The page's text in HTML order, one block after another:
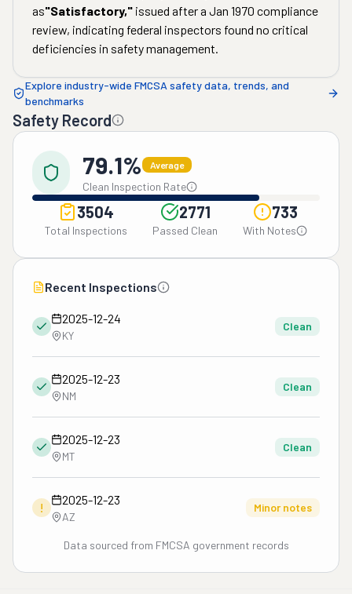
as"Satisfactory," issued after a Jan 1970 compliance
review, indicating federal inspectors found no critical
deficiencies in safety management.
Explore industry-wide FMCSA safety data, trends, and
benchmarks
Safety Record
79.1% Average
Clean Inspection Rate
3504
Total Inspections
2771
Passed Clean
733
With Notes
Recent Inspections
2025-12-24
KY
Clean
2025-12-23
NM
Clean
2025-12-23
MT
Clean
!
2025-12-23
AZ
Minor notes
Data sourced from FMCSA government records